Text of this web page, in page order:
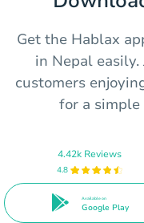
Get the Hablax
in Nepal
customers
for a simple
4.42k Reviews
4.8
Available on
Google Play